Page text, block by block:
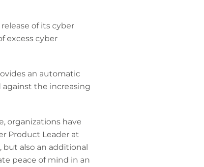
of its cyber
excess cyber
an automatic
the increasing
organizations have
Product Leader at
also an additional
peace of mind in an